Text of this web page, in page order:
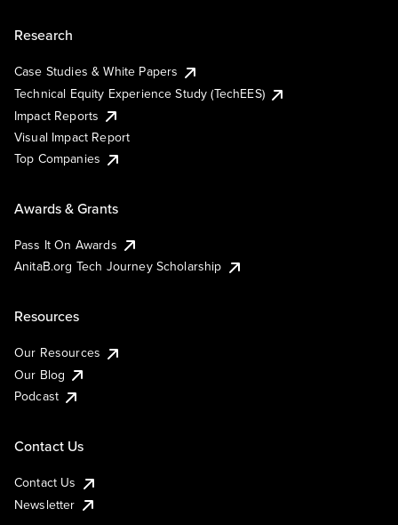
Research
Case Studies & White Papers
Technical Equity Experience Study (TechEES)
Impact Reports
Visual Impact Report
Top Companies
Awards & Grants
Pass It On Awards
AnitaB.org Tech Journey Scholarship
Resources
Our Resources
Our Blog
Podcast
Contact Us
Contact Us
Newsletter